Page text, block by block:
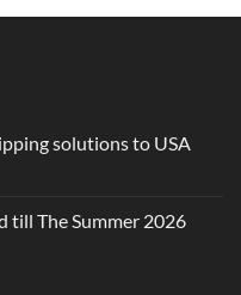
solutions to USA
till The Summer 2026